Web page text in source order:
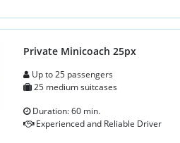
Private Minicoach 25px
Up to 25 passengers
25 medium suitcases
Duration: 60 min.
Experienced and Reliable Driver